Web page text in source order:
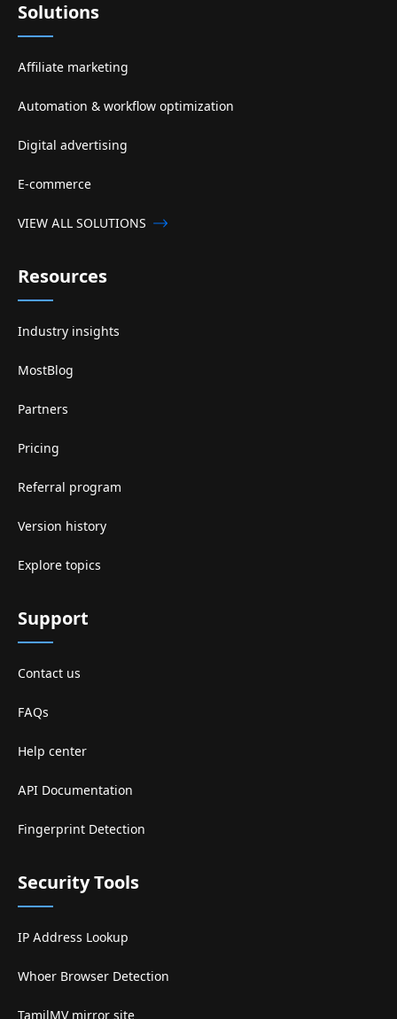
Solutions
Affiliate marketing
Automation & workflow optimization
Digital advertising
E-commerce
VIEW ALL SOLUTIONS
Resources
Industry insights
MostBlog
Partners
Pricing
Referral program
Version history
Explore topics
Support
Contact us
FAQs
Help center
API Documentation
Fingerprint Detection
Security Tools
IP Address Lookup
Whoer Browser Detection
TamilMV mirror site